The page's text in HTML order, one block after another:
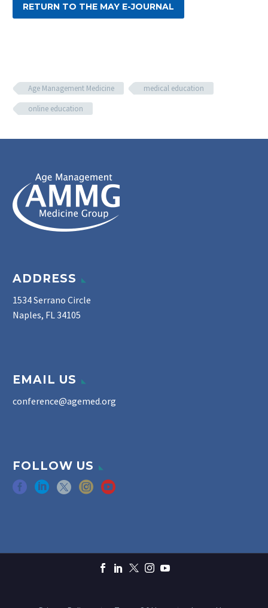
RETURN TO THE MAY E-JOURNAL
Age Management Medicine
medical education
online education
ADDRESS
1534 Serrano Circle
Naples, FL 34105
EMAIL US
conference@agemed.org
FOLLOW US